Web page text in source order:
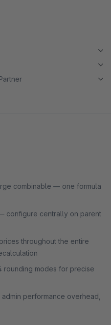
combinable — one formula
configure centrally on parent
throughout the entire
modes for precise
performance overhead,